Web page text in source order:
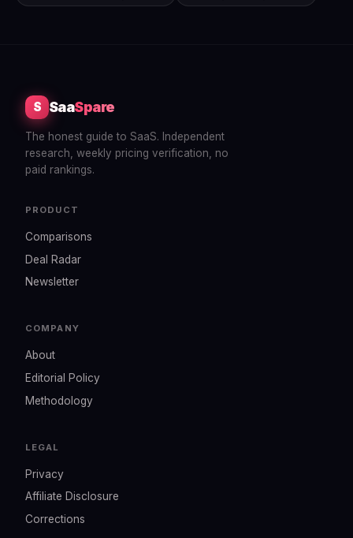
S SaaSpare
The honest guide to SaaS. Independent
research, weekly pricing verification, no
paid rankings.
PRODUCT
Comparisons
Deal Radar
Newsletter
COMPANY
About
Editorial Policy
Methodology
LEGAL
Privacy
Affiliate Disclosure
Corrections